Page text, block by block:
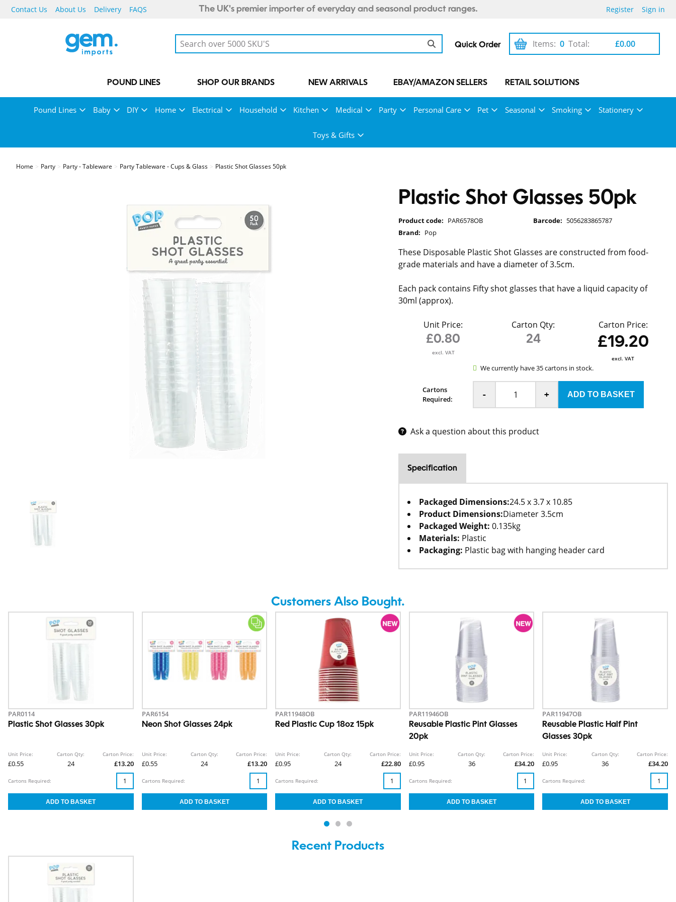
Contact Us About Us Delivery FAQS The UK's premier importer of everyday and seasonal product ranges. Register Sign in
Quick Order 0
Items: £0.00
Total:
POUND LINES SHOP OUR BRANDS NEW ARRIVALS EBAY/AMAZON SELLERS RETAIL SOLUTIONS
Pound Lines Baby DIY Home Electrical Household Kitchen Medical Party Personal Care Pet Seasonal Smoking Stationery
Toys & Gifts
Home Party Party - Tableware Party Tableware - Cups & Glass Plastic Shot Glasses 50pk
Plastic Shot Glasses 50pk
Product code: PAR6578OB Barcode: 5056283865787
Brand: Pop
These Disposable Plastic Shot Glasses are constructed from food-
grade materials and have a diameter of 3.5cm.
Each pack contains Fifty shot glasses that have a liquid capacity of
30ml (approx).
Unit Price:
£0.80
excl. VAT
Carton Qty:
24
Carton Price:
£19.20
excl. VAT
We currently have 35 cartons in stock.
Cartons
Required:
- +
Ask a question about this product
Specification
Packaged Dimensions:24.5 x 3.7 x 10.85
Product Dimensions:Diameter 3.5cm
Packaged Weight: 0.135kg
Materials: Plastic
Packaging: Plastic bag with hanging header card
Customers Also Bought.
PAR0114
Plastic Shot Glasses 30pk
Unit Price:
£0.55
Carton Qty:
24
Carton Price:
£13.20
Cartons Required:
PAR6154
Neon Shot Glasses 24pk
Unit Price:
£0.55
Carton Qty:
24
Carton Price:
£13.20
Cartons Required:
PAR11948OB
Red Plastic Cup 18oz 15pk
Unit Price:
£0.95
Carton Qty:
24
Carton Price:
£22.80
Cartons Required:
PAR11946OB
Reusable Plastic Pint Glasses
20pk
Unit Price:
£0.95
Carton Qty:
36
Carton Price:
£34.20
Cartons Required:
PAR11947OB
Reusable Plastic Half Pint
Glasses 30pk
Unit Price:
£0.95
Carton Qty:
36
Carton Price:
£34.20
Cartons Required:
Recent Products